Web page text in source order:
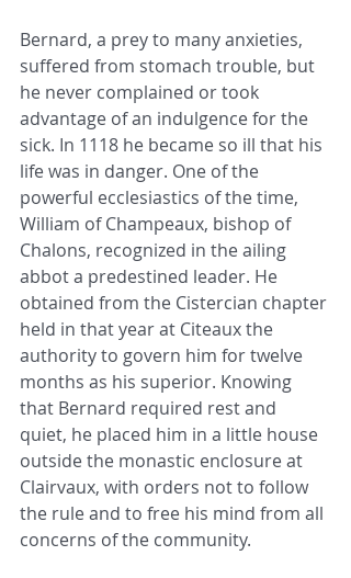
Bernard, a prey to many anxieties,
suffered from stomach trouble, but
he never complained or took
advantage of an indulgence for the
sick. In 1118 he became so ill that his
life was in danger. One of the
powerful ecclesiastics of the time,
William of Champeaux, bishop of
Chalons, recognized in the ailing
abbot a predestined leader. He
obtained from the Cistercian chapter
held in that year at Citeaux the
authority to govern him for twelve
months as his superior. Knowing
that Bernard required rest and
quiet, he placed him in a little house
outside the monastic enclosure at
Clairvaux, with orders not to follow
the rule and to free his mind from all
concerns of the community.